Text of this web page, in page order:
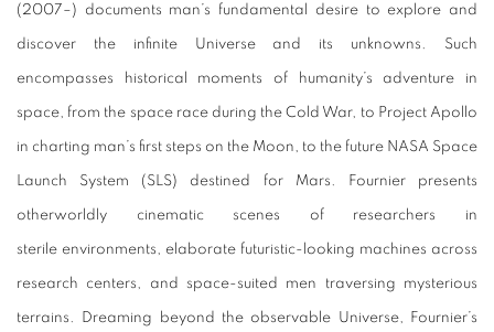
(2007–) documents man’s fundamental desire to explore and
discover the infinite Universe and its unknowns. Such
encompasses historical moments of humanity’s adventure in
space, from the space race during the Cold War, to Project Apollo
in charting man’s first steps on the Moon, to the future NASA Space
Launch System (SLS) destined for Mars. Fournier presents
otherworldly cinematic scenes of researchers in
sterile environments, elaborate futuristic-looking machines across
research centers, and space-suited men traversing mysterious
terrains. Dreaming beyond the observable Universe, Fournier’s